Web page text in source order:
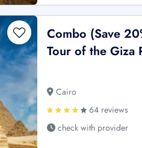
Combo (Save
Tour of the Giza
Cairo
64 reviews
check with provider